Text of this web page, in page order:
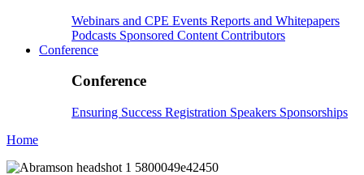
Webinars and CPE Events Reports and Whitepapers
Podcasts Sponsored Content Contributors
Conference
Conference
Ensuring Success Registration Speakers Sponsorships
Home